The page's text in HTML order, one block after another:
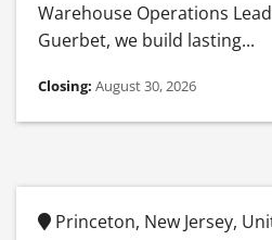
Warehouse Operations
Guerbet, we build lasting...
Closing: August 30, 2026
Princeton, New Jersey,